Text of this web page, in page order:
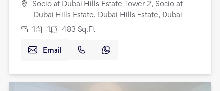
Socio at Dubai Hills Estate Tower 2, Socio at
Dubai Hills Estate, Dubai Hills Estate, Dubai
1 1 483 Sq.Ft
Email